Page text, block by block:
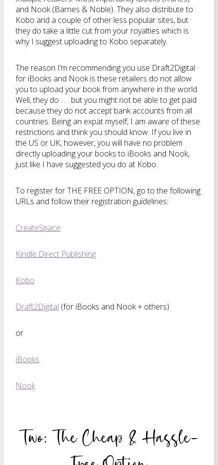
and Nook (Barnes & Noble). They also distribute to
Kobo and a couple of other less popular sites, but
they do take a little cut from your royalties which is
why I suggest uploading to Kobo separately.
The reason I’m recommending you use Draft2Digital
for iBooks and Nook is these retailers do not allow
you to upload your book from anywhere in the world.
Well, they do . . . but you might not be able to get paid
because they do not accept bank accounts from all
countries. Being an expat myself, I am aware of these
restrictions and think you should know. If you live in
the US or UK, however, you will have no problem
directly uploading your books to iBooks and Nook,
just like I have suggested you do at Kobo.
To register for THE FREE OPTION, go to the following
URLs and follow their registration guidelines:
CreateSpace
Kindle Direct Publishing
Kobo
Draft2Digital (for iBooks and Nook + others)
or
iBooks
Nook
Two: The Cheap & Hassle-